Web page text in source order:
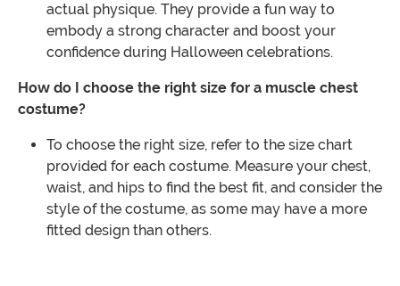
actual physique. They provide a fun way to
embody a strong character and boost your
confidence during Halloween celebrations.
How do I choose the right size for a muscle chest
costume?
To choose the right size, refer to the size chart
provided for each costume. Measure your chest,
waist, and hips to find the best fit, and consider the
style of the costume, as some may have a more
fitted design than others.